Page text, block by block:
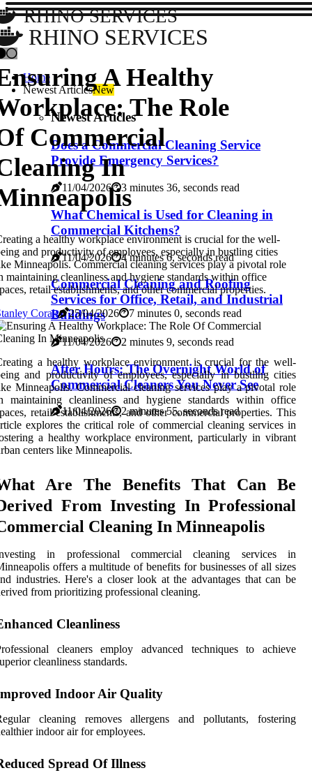
RHINO SERVICES
RHINO SERVICES
Home
Newest ArticlesNew
Newest Articles
Does a Commercial Cleaning Service
Provide Emergency Services?
11/04/2026 3 minutes 36, seconds read
What Chemical is Used for Cleaning in
Commercial Kitchens?
11/04/2026 4 minutes 6, seconds read
Commercial Cleaning and Roofing
Services for Office, Retail, and Industrial
Buildings
11/04/2026 2 minutes 9, seconds read
After Hours: The Overnight World of
Commercial Cleaners You Never See
11/04/2026 2 minutes 55, seconds read
A Healthy
The Role
Commercial
In
a healthy workplace environment is crucial for the well-
and productivity of employees, especially in bustling cities
Minneapolis. Commercial cleaning services play a pivotal role
maintaining cleanliness and hygiene standards within office
retail establishments, and other commercial properties.
Corak
25/04/2026 7 minutes 0, seconds read
a healthy workplace environment is crucial for the well-
and productivity of employees, especially in bustling cities
Minneapolis. Commercial cleaning services play a pivotal role
maintaining cleanliness and hygiene standards within office
retail establishments, and other commercial properties. This
explores the critical role of commercial cleaning services in
a healthy workplace environment, particularly in vibrant
centers like Minneapolis.
Are The Benefits That Can Be
From Investing In Professional
Cleaning In Minneapolis
in professional commercial cleaning services in
offers a multitude of benefits for businesses of all sizes
industries. Here's a closer look at the advantages that can be
from prioritizing professional cleaning.
Cleanliness
cleaners employ advanced techniques to achieve
cleanliness standards.
Indoor Air Quality
cleaning removes allergens and pollutants, fostering
indoor air for employees.
Spread Of Illness